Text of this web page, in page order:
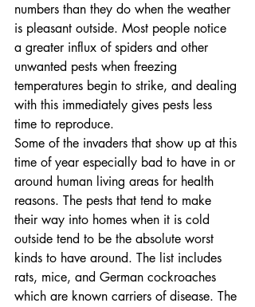
numbers than they do when the weather
is pleasant outside. Most people notice
a greater influx of spiders and other
unwanted pests when freezing
temperatures begin to strike, and dealing
with this immediately gives pests less
time to reproduce.
Some of the invaders that show up at this
time of year especially bad to have in or
around human living areas for health
reasons. The pests that tend to make
their way into homes when it is cold
outside tend to be the absolute worst
kinds to have around. The list includes
rats, mice, and German cockroaches
which are known carriers of disease. The